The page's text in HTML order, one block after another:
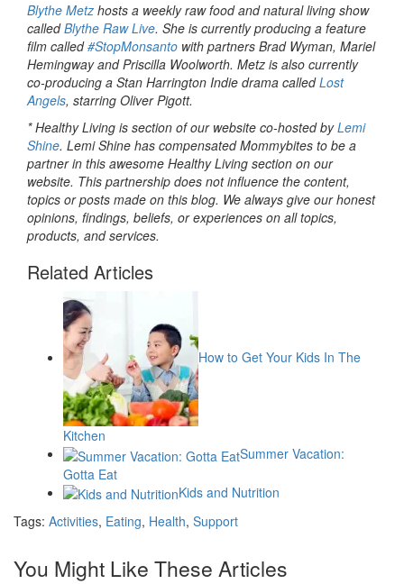
Blythe Metz hosts a weekly raw food and natural living show
calledBlythe Raw Live. She is currently producing a feature
film called#StopMonsanto with partners Brad Wyman, Mariel
Hemingway and Priscilla Woolworth. Metz is also currently
co-producing a Stan Harrington Indie drama calledLost
Angels, starring Oliver Pigott.
* Healthy Living is section of our website co-hosted byLemi
Shine. Lemi Shine has compensated Mommybites to be a
partner in this awesome Healthy Living section on our
website. This partnership does not influence the content,
topics or posts made on this blog. We always give our honest
opinions, findings, beliefs, or experiences on all topics,
products, and services.
Related Articles
How to Get Your Kids In The
Kitchen
Summer Vacation:
Gotta Eat
Kids and Nutrition
Tags: Activities, Eating, Health, Support
You Might Like These Articles